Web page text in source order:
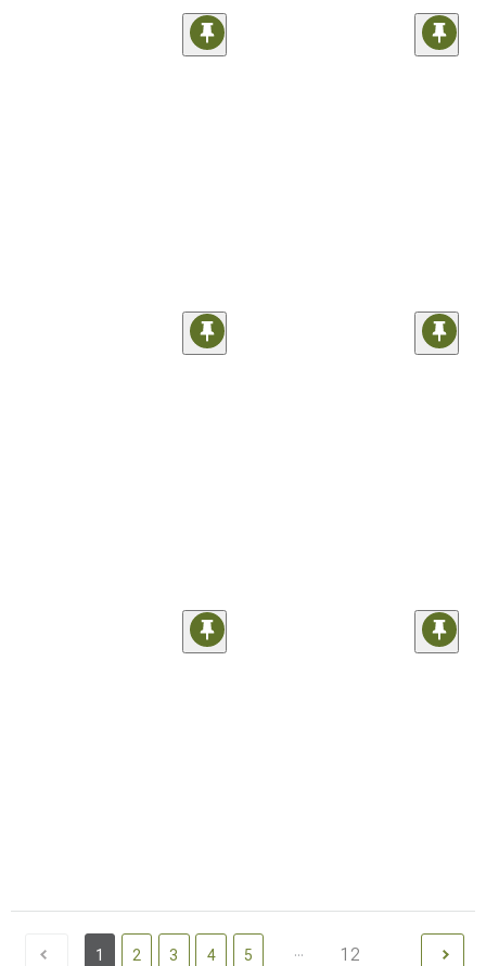
1 2 3 4 5 ... 12